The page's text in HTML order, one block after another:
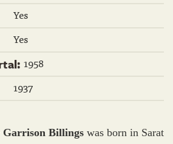
Yes
Yes
1958
1937
Garrison Billingswas born in Sarat